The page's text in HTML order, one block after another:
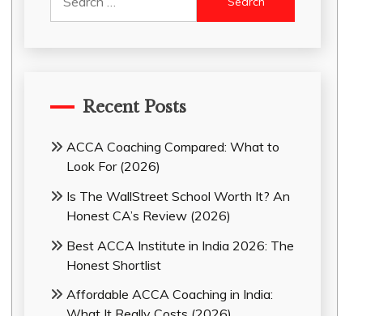
for:
Recent Posts
ACCA Coaching Compared: What to
Look For (2026)
Is The WallStreet School Worth It? An
Honest CA’s Review (2026)
Best ACCA Institute in India 2026: The
Honest Shortlist
Affordable ACCA Coaching in India: